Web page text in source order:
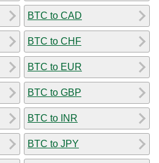
BTC to CAD
BTC to CHF
BTC to EUR
BTC to GBP
BTC to INR
BTC to JPY